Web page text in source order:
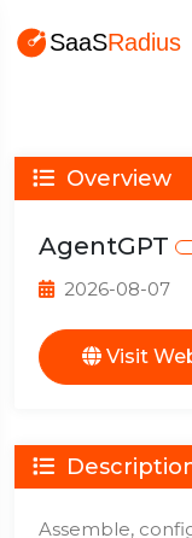
Overview
AgentGPT
2026-08-07
Visit
Assemble,